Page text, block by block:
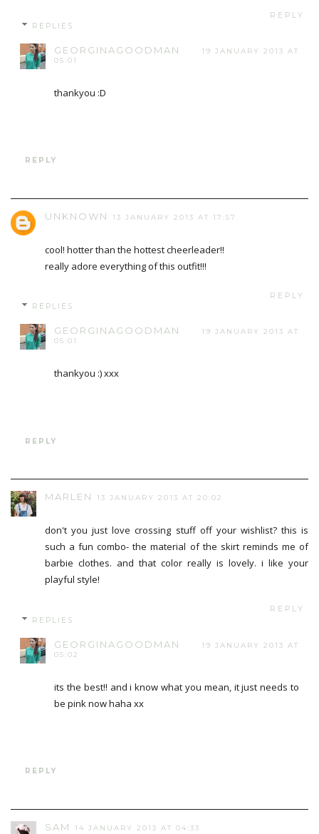
REPLY
REPLIES
GEORGINAGOODMAN
19 JANUARY 2013 AT
05:01
thankyou :D
REPLY
UNKNOWN 13 JANUARY 2013 AT 17:57
cool! hotter than the hottest cheerleader!!
really adore everything of this outfit!!!
REPLY
REPLIES
GEORGINAGOODMAN
19 JANUARY 2013 AT
05:01
thankyou :) xxx
REPLY
MARLEN 13 JANUARY 2013 AT 20:02
don't you just love crossing stuff off your wishlist? this is
such a fun combo- the material of the skirt reminds me of
barbie clothes. and that color really is lovely. i like your
playful style!
REPLY
REPLIES
GEORGINAGOODMAN
19 JANUARY 2013 AT
05:02
its the best!! and i know what you mean, it just needs to
be pink now haha xx
REPLY
SAM 14 JANUARY 2013 AT 04:33